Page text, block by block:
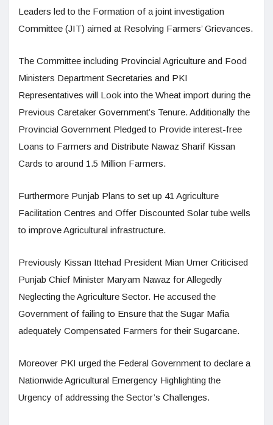
Leaders led to the Formation of a joint investigation
Committee (JIT) aimed at Resolving Farmers’ Grievances.
The Committee including Provincial Agriculture and Food
Ministers Department Secretaries and PKI
Representatives will Look into the Wheat import during the
Previous Caretaker Government’s Tenure. Additionally the
Provincial Government Pledged to Provide interest-free
Loans to Farmers and Distribute Nawaz Sharif Kissan
Cards to around 1.5 Million Farmers.
Furthermore Punjab Plans to set up 41 Agriculture
Facilitation Centres and Offer Discounted Solar tube wells
to improve Agricultural infrastructure.
Previously Kissan Ittehad President Mian Umer Criticised
Punjab Chief Minister Maryam Nawaz for Allegedly
Neglecting the Agriculture Sector. He accused the
Government of failing to Ensure that the Sugar Mafia
adequately Compensated Farmers for their Sugarcane.
Moreover PKI urged the Federal Government to declare a
Nationwide Agricultural Emergency Highlighting the
Urgency of addressing the Sector’s Challenges.